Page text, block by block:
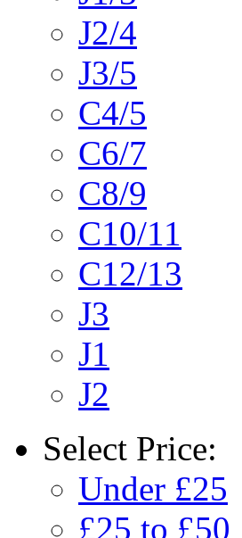
J2/4
J3/5
C4/5
C6/7
C8/9
C10/11
C12/13
J3
J1
J2
Select Price:
Under £25
£25 to £50